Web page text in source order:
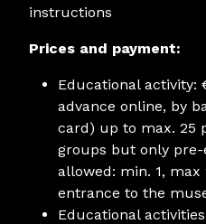
instructions
Prices and payment:
Educational activity:
advance online, by
card) up to max. 25
groups but only
allowed: min. 1,
entrance to the
Educational activities